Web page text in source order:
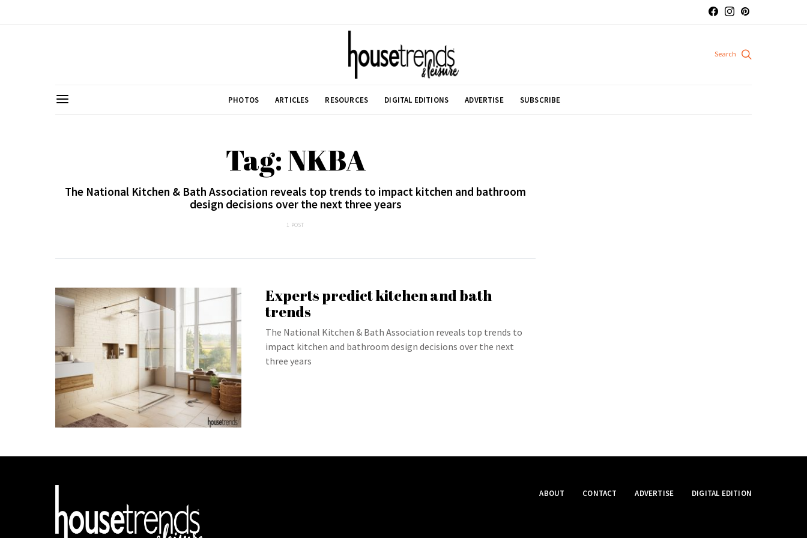
PHOTOS ARTICLES RESOURCES DIGITAL EDITIONS ADVERTISE SUBSCRIBE
Tag: NKBA
The National Kitchen & Bath Association reveals top trends to impact kitchen and bathroom
design decisions over the next three years
1 POST
Experts predict kitchen and bath
trends
The National Kitchen & Bath Association reveals top trends to
impact kitchen and bathroom design decisions over the next
three years
ABOUT CONTACT ADVERTISE DIGITAL EDITION